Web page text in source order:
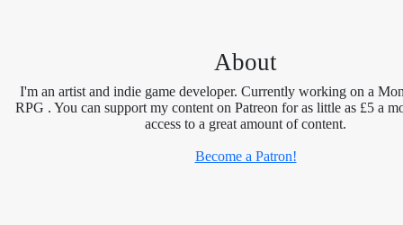
About
I'm an artist and indie game developer. Currently working on a
RPG . You can support my content on Patreon for as little as £5 a
access to a great amount of content.
Become a Patron!